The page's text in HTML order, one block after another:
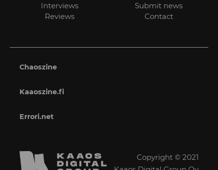
Interviews
Reviews
Submit news
Contact
Chaoszine
Kaaoszine.fi
Errori.net
Copyright © 2021